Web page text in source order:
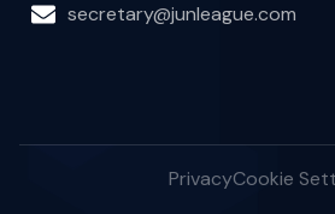
secretary@junleague.com
PrivacyCookie